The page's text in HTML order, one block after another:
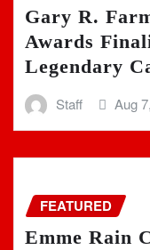
Gary R.
Awards
Legendary
Staff Aug
FEATURED
Emme Rain